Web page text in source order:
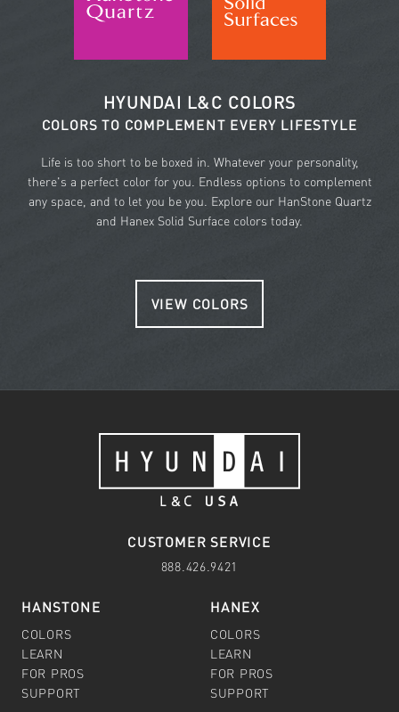
HYUNDAI L&C COLORS
COLORS TO COMPLEMENT EVERY LIFESTYLE
Life is too short to be boxed in. Whatever your personality,
there's a perfect color for you. Endless options to complement
any space, and to let you be you. Explore our HanStone Quartz
and Hanex Solid Surface colors today.
VIEW COLORS
CUSTOMER SERVICE
888.426.9421
HANSTONE
COLORS
LEARN
FOR PROS
SUPPORT
HANEX
COLORS
LEARN
FOR PROS
SUPPORT